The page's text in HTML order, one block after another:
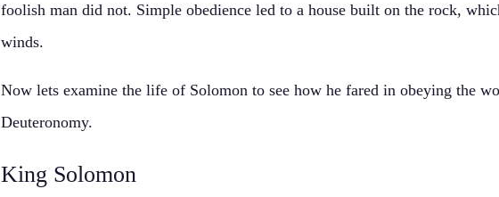
foolish man did not. Simple obedience led to a house built on the rock,
winds.
Now lets examine the life of Solomon to see how he fared in obeying the
Deuteronomy.
King Solomon